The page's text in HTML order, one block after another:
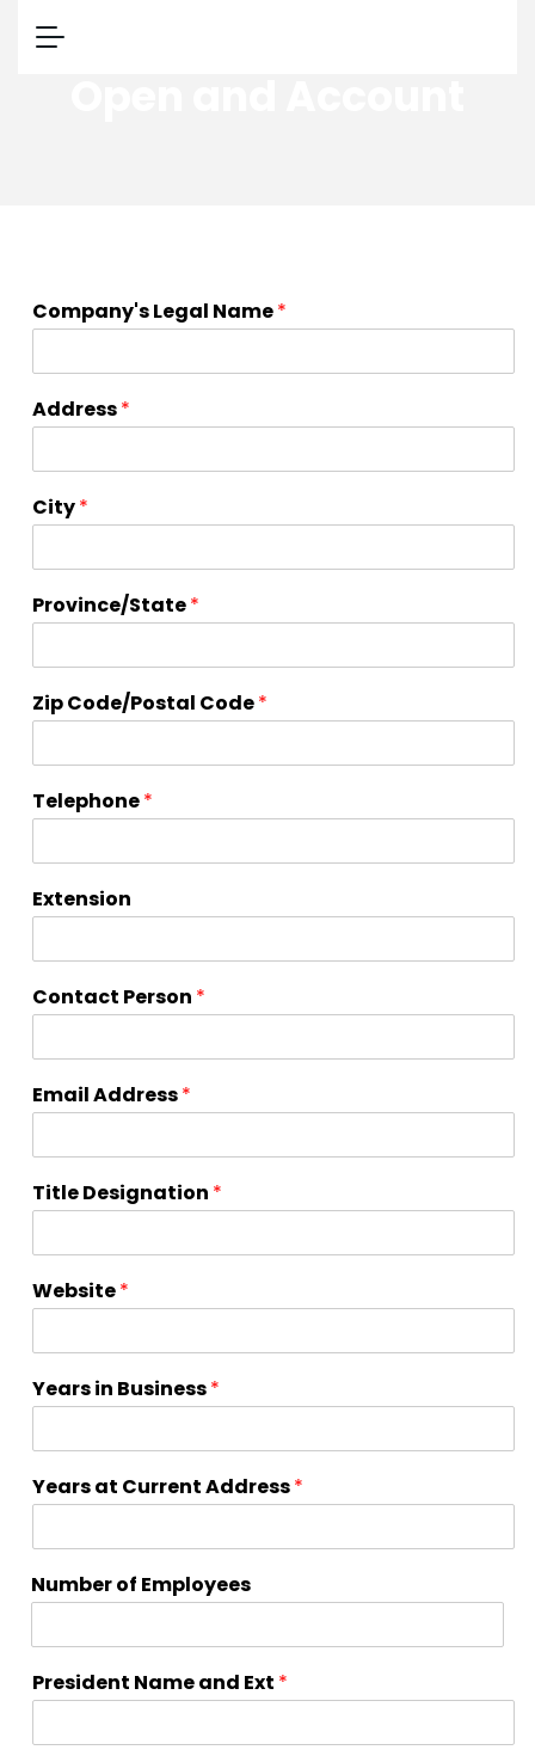
m
o
i
g
e
o
d
#
Company's Legal Name*
Address*
City*
Province/State*
Zip Code/Postal Code*
Telephone*
Extension
Contact Person *
Email Address*
Title Designation *
Website*
Years in Business*
Years at Current Address*
Number of Employees
President Name and Ext *